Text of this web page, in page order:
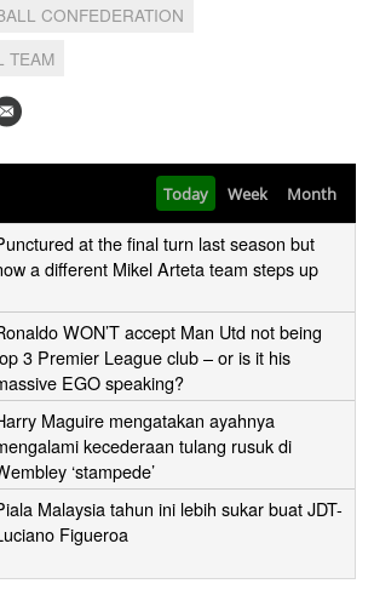
CONFEDERATION
TEAM
Today Week Month
at the final turn last season but
a different Mikel Arteta team steps up
WON’T accept Man Utd not being
3 Premier League club – or is it his
EGO speaking?
Maguire mengatakan ayahnya
kecederaan tulang rusuk di
‘stampede’
Malaysia tahun ini lebih sukar buat JDT-
Figueroa